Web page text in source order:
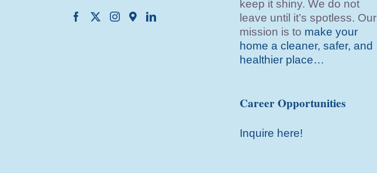
keep it shiny. We do not
leave until it’s spotless. Our
mission is to make your
home a cleaner, safer, and
healthier place…
Career Opportunities
Inquire here!